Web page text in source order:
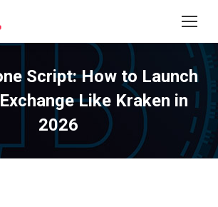
Script: How to Launch
Like Kraken in
2026